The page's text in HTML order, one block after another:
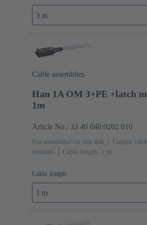
3 m
Cable assemblies
Han 1A OM 3+PE +latch
1m
Article No.: 33 40 040 0202 010
Pre-assembled on one side Copper
resistant
Cable length: 1 m
Cable length
1 m